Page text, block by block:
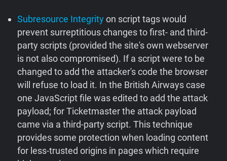
Subresource Integrityon script tags would
prevent surreptitious changes to first- and third-
party scripts (provided the site's own webserver
is not also compromised). If a script were to be
changed to add the attacker's code the browser
will refuse to load it. In the British Airways case
one JavaScript file was edited to add the attack
payload; for Ticketmaster the attack payload
came via a third-party script. This technique
provides some protection when loading content
for less-trusted origins in pages which require